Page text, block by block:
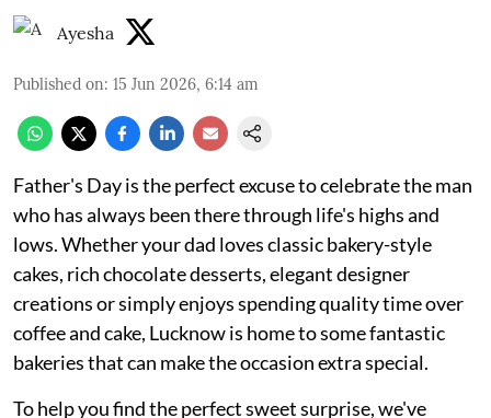
Ayesha
Published on: 15 Jun 2026, 6:14 am
Father's Day is the perfect excuse to celebrate the man
who has always been there through life's highs and
lows. Whether your dad loves classic bakery-style
cakes, rich chocolate desserts, elegant designer
creations or simply enjoys spending quality time over
coffee and cake, Lucknow is home to some fantastic
bakeries that can make the occasion extra special.
To help you find the perfect sweet surprise, we've